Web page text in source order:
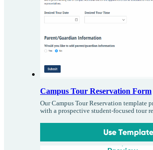
Campus Tour Reservation Form
Our Campus Tour Reservation template
with a prospective student-focused tour
Use Template